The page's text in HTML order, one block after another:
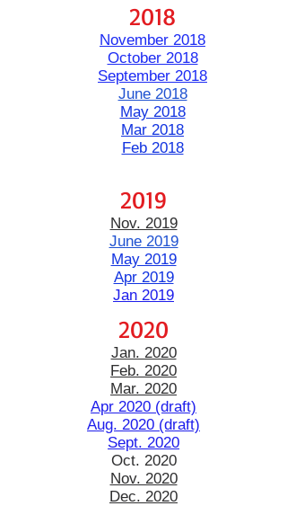
2018
November 2018
October 2018
September 2018
June 2018
May 2018
Mar 2018
Feb 2018
2019
Nov. 2019
​June 2019
May 2019
Apr 2019
Jan 2019
2020
Jan. 2020
Feb. 2020
Mar. 2020
Apr 2020 (draft)
Aug. 2020 (draft)
Sept. 2020
Oct. 2020
Nov. 2020
Dec. 2020